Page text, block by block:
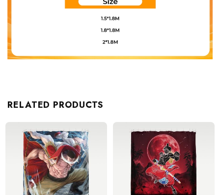
RELATED PRODUCTS